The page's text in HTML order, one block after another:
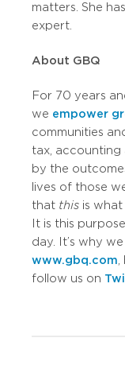
matters. She
expert.
About GBQ
For 70 years
we empower
communities
tax, accounting
by the
lives of those
that this is
It is this
day. It’s why
www.gbq.com
follow us on